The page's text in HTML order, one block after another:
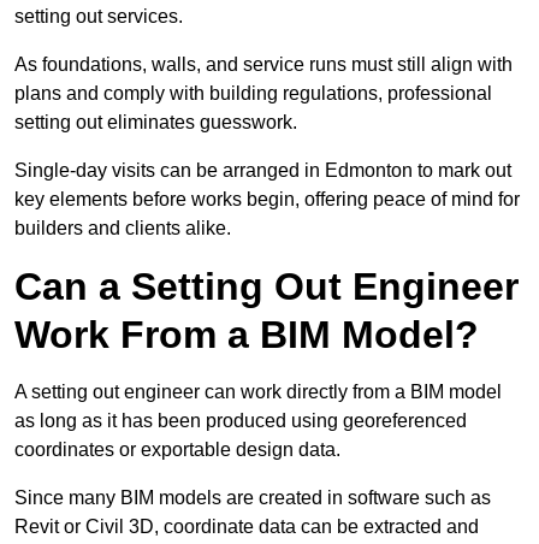
setting out services.
As foundations, walls, and service runs must still align with
plans and comply with building regulations, professional
setting out eliminates guesswork.
Single-day visits can be arranged in Edmonton to mark out
key elements before works begin, offering peace of mind for
builders and clients alike.
Can a Setting Out Engineer
Work From a BIM Model?
A setting out engineer can work directly from a BIM model
as long as it has been produced using georeferenced
coordinates or exportable design data.
Since many BIM models are created in software such as
Revit or Civil 3D, coordinate data can be extracted and